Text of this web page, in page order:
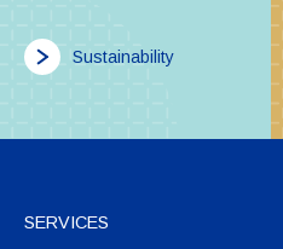
Sustainability
SERVICES